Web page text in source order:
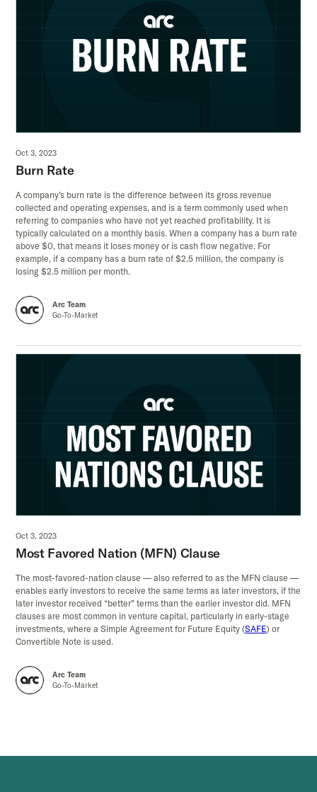
Oct 3, 2023
Burn Rate
A company’s burn rate is the difference between its gross revenue
collected and operating expenses, and is a term commonly used when
referring to companies who have not yet reached profitability. It is
typically calculated on a monthly basis. When a company has a burn rate
above $0, that means it loses money or is cash flow negative. For
example, if a company has a burn rate of $2.5 million, the company is
losing $2.5 million per month.
Arc Team
Go-To-Market
Oct 3, 2023
Most Favored Nation (MFN) Clause
The most-favored-nation clause — also referred to as the MFN clause —
enables early investors to receive the same terms as later investors, if the
later investor received “better” terms than the earlier investor did. MFN
clauses are most common in venture capital, particularly in early-stage
investments, where a Simple Agreement for Future Equity (SAFE) or
Convertible Note is used.
Arc Team
Go-To-Market